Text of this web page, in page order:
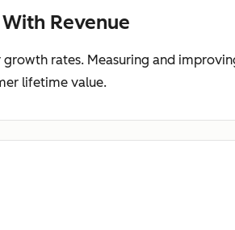
Revenue
rates. Measuring and
lifetime value.